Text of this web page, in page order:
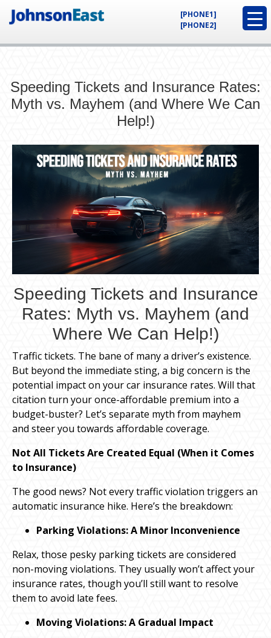
[PHONE1]
[PHONE2]
Speeding Tickets and Insurance Rates:
Myth vs. Mayhem (and Where We Can
Help!)
Speeding Tickets and Insurance
Rates: Myth vs. Mayhem (and
Where We Can Help!)
Traffic tickets. The bane of many a driver’s existence.
But beyond the immediate sting, a big concern is the
potential impact on your car insurance rates. Will that
citation turn your once-affordable premium into a
budget-buster? Let’s separate myth from mayhem
and steer you towards affordable coverage.
Not All Tickets Are Created Equal (When it Comes
to Insurance)
The good news? Not every traffic violation triggers an
automatic insurance hike. Here’s the breakdown:
Parking Violations: A Minor Inconvenience
Relax, those pesky parking tickets are considered
non-moving violations. They usually won’t affect your
insurance rates, though you’ll still want to resolve
them to avoid late fees.
Moving Violations: A Gradual Impact